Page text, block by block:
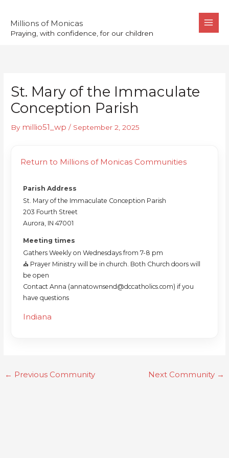
content
Millions of Monicas
Praying, with confidence, for our children
St. Mary of the Immaculate
Conception Parish
By millio51_wp/ September 2, 2025
Return to Millions of Monicas Communities
Parish Address
St. Mary of the Immaculate Conception Parish
203 Fourth Street
Aurora, IN 47001
Meeting times
Gathers Weekly on Wednesdays from 7-8 pm
⛪️ Prayer Ministry will be in church. Both Church doors will
be open
Contact Anna (annatownsend@dccatholics.com) if you
have questions
Indiana
← Previous Community Next Community →